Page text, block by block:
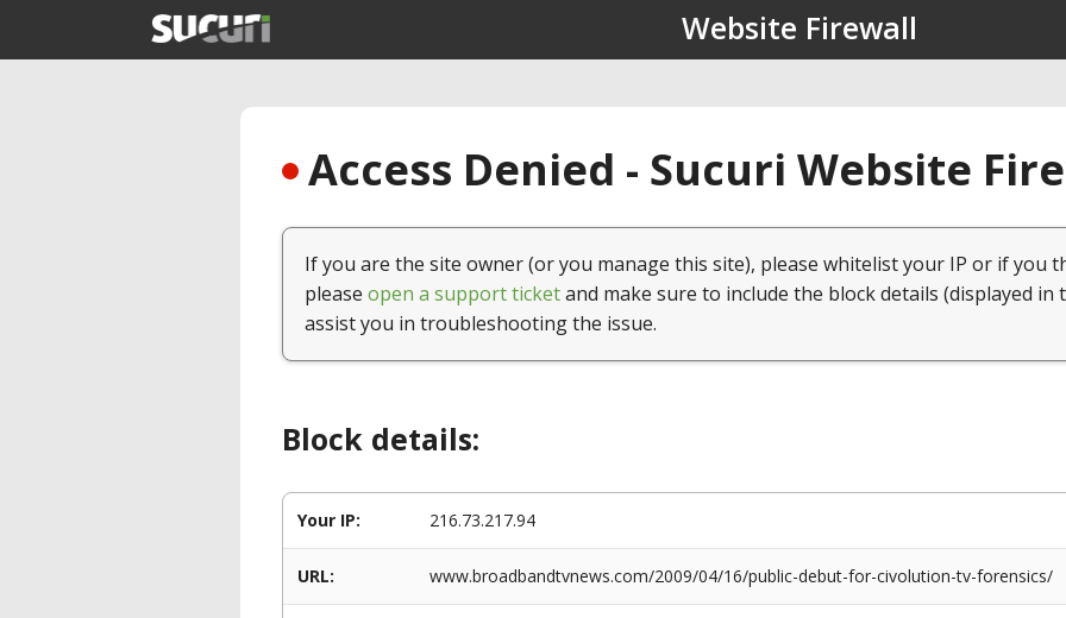
Website Firewall
Access Denied - Sucuri Website
If you are the site owner (or you manage this site), please whitelist your IP or if you
please open a support ticketand make sure to include the block details (displayed in
assist you in troubleshooting the issue.
Block details:
Your IP: 216.73.217.94
URL: www.broadbandtvnews.com/2009/04/16/public-debut-for-civolution-tv-forensics/